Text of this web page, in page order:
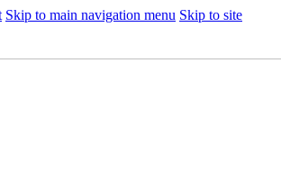
Skip to main navigation menu Skip to site